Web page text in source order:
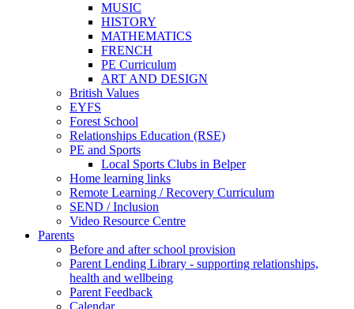
MUSIC
HISTORY
MATHEMATICS
FRENCH
PE Curriculum
ART AND DESIGN
British Values
EYFS
Forest School
Relationships Education (RSE)
PE and Sports
Local Sports Clubs in Belper
Home learning links
Remote Learning / Recovery Curriculum
SEND / Inclusion
Video Resource Centre
Parents
Before and after school provision
Parent Lending Library - supporting relationships,
health and wellbeing
Parent Feedback
Calendar